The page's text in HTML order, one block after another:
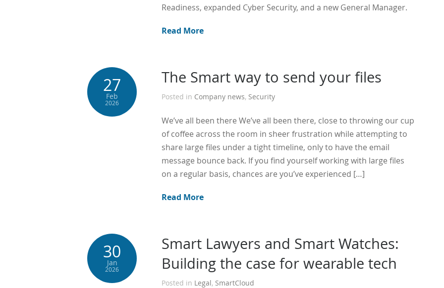
Readiness, expanded Cyber Security, and a new General Manager.
Read More
27
Feb
2026
The Smart way to send your files
Posted in Company news, Security
We’ve all been there We’ve all been there, close to throwing our cup
of coffee across the room in sheer frustration while attempting to
share large files under a tight timeline, only to have the email
message bounce back. If you find yourself working with large files
on a regular basis, chances are you’ve experienced […]
Read More
30
Jan
2026
Smart Lawyers and Smart Watches:
Building the case for wearable tech
Posted in Legal, SmartCloud